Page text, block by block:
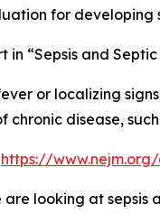
for developing
in “Sepsis and
or localizing
chronic disease,
https://
are looking at